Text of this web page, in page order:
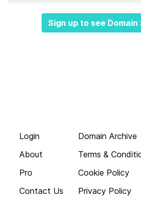
Sign up to see
Login
About
Pro
Contact Us
Domain Archive
Terms &
Cookie Policy
Privacy Policy